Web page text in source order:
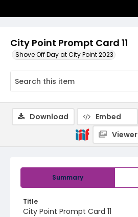
City Point Prompt Card 11
Shove Off Day at City Point 2023
Summary
Title
City Point Prompt Card 11
Download Embed
Viewer